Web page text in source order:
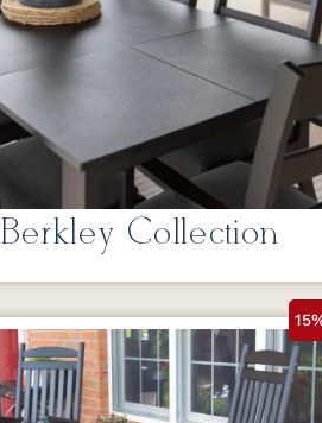
Berkley Collection